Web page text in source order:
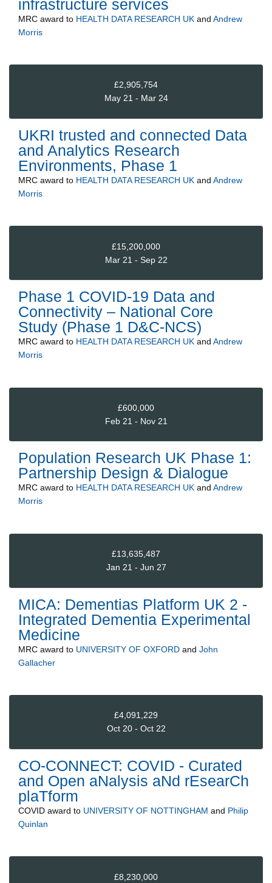
infrastructure services
MRC award to HEALTH DATA RESEARCH UK and Andrew
Morris
£2,905,754
May 21 - Mar 24
UKRI trusted and connected Data
and Analytics Research
Environments, Phase 1
MRC award to HEALTH DATA RESEARCH UK and Andrew
Morris
£15,200,000
Mar 21 - Sep 22
Phase 1 COVID-19 Data and
Connectivity – National Core
Study (Phase 1 D&C-NCS)
MRC award to HEALTH DATA RESEARCH UK and Andrew
Morris
£600,000
Feb 21 - Nov 21
Population Research UK Phase 1:
Partnership Design & Dialogue
MRC award to HEALTH DATA RESEARCH UK and Andrew
Morris
£13,635,487
Jan 21 - Jun 27
MICA: Dementias Platform UK 2 -
Integrated Dementia Experimental
Medicine
MRC award to UNIVERSITY OF OXFORD and John
Gallacher
£4,091,229
Oct 20 - Oct 22
CO-CONNECT: COVID - Curated
and Open aNalysis aNd rEsearCh
plaTform
COVID award to UNIVERSITY OF NOTTINGHAM and Philip
Quinlan
£8,230,000